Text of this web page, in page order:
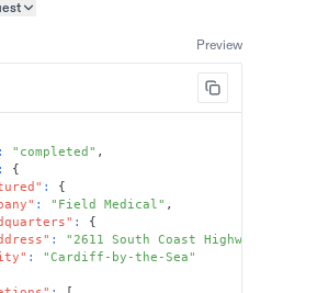
Preview
: "completed" ,
:
{
:
{
: "Field Medical" ,
:
{
:
"2611 South Coast Highway 101,
:
"Cardiff-by-the-Sea"